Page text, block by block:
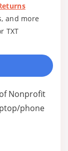
and more
TXT
Nonprofit
phone